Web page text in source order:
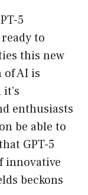
5
to
this new
AI is
enthusiasts
be able to
GPT-5
innovative
beckons